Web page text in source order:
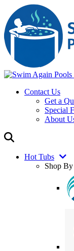
Contact Us
Get a
Special
About
Hot Tubs
Shop